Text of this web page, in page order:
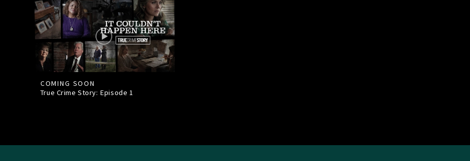
COMING SOON
True Crime Story: Episode 1